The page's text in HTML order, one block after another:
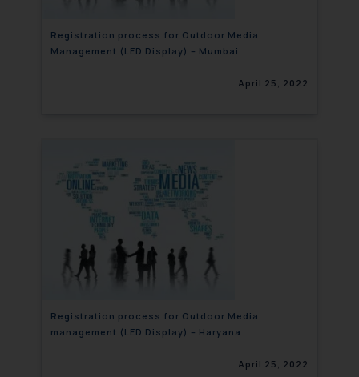
Registration process for Outdoor Media
Management (LED Display) – Mumbai
April 25, 2022
Registration process for Outdoor Media
management (LED Display) – Haryana
April 25, 2022